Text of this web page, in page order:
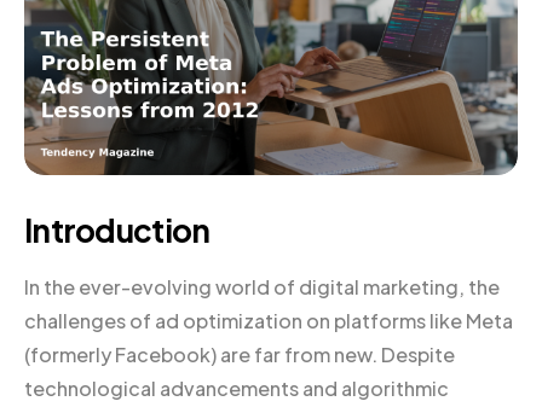
Introduction
In the ever-evolving world of digital marketing, the
challenges of ad optimization on platforms like Meta
(formerly Facebook) are far from new. Despite
technological advancements and algorithmic